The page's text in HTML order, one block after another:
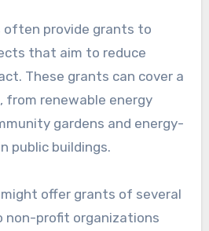
crucial in promoting
policies and
environmentally
their communities.
establish regulations,